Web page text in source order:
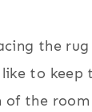
the
to keep
of the